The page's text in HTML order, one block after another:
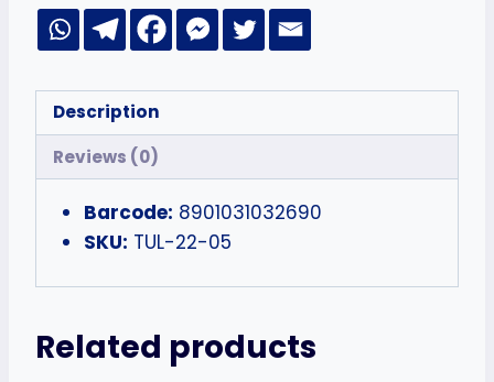
Description
Reviews (0)
Barcode: 8901031032690
SKU: TUL-22-05
Related products